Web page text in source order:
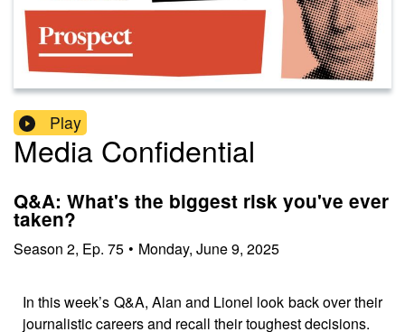
Play
Media Confidential
Q&A: What's the biggest risk you've ever
taken?
Season 2, Ep. 75 • Monday, June 9, 2025
In this week’s Q&A, Alan and Lionel look back over their
journalistic careers and recall their toughest decisions.